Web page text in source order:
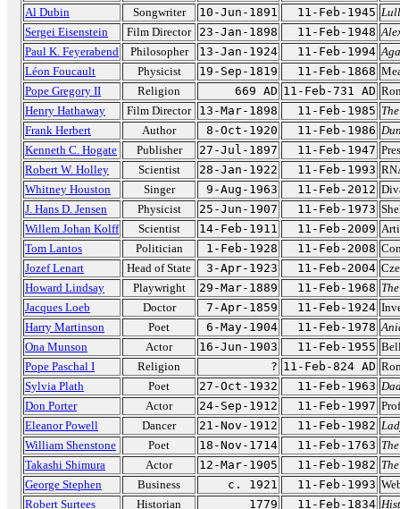
Al Dubin
Songwriter 10-Jun-1891 11-Feb-1945
Sergei Eisenstein
Film Director 23-Jan-1898 11-Feb-1948
Paul K. Feyerabend
Philosopher 13-Jan-1924 11-Feb-1994
Léon Foucault
Physicist 19-Sep-1819 11-Feb-1868
Pope Gregory II
Religion 669 AD 11-Feb-731 AD
Henry Hathaway
Film Director 13-Mar-1898 11-Feb-1985
Frank Herbert
Author 8-Oct-1920 11-Feb-1986
Kenneth C. Hogate
Publisher 27-Jul-1897 11-Feb-1947
Robert W. Holley
Scientist 28-Jan-1922 11-Feb-1993
Whitney Houston
Singer 9-Aug-1963 11-Feb-2012
J. Hans D. Jensen
Physicist 25-Jun-1907 11-Feb-1973
Willem Johan Kolff
Scientist 14-Feb-1911 11-Feb-2009
Tom Lantos
Politician 1-Feb-1928 11-Feb-2008
Jozef Lenart
Head of State 3-Apr-1923 11-Feb-2004
Howard Lindsay
Playwright 29-Mar-1889 11-Feb-1968
Jacques Loeb
Doctor 7-Apr-1859 11-Feb-1924
Harry Martinson
Poet 6-May-1904 11-Feb-1978
Ona Munson
Actor 16-Jun-1903 11-Feb-1955
Pope Paschal I
Religion ? 11-Feb-824 AD
Sylvia Plath
Poet 27-Oct-1932 11-Feb-1963
Don Porter
Actor 24-Sep-1912 11-Feb-1997
Eleanor Powell
Dancer 21-Nov-1912 11-Feb-1982
William Shenstone
Poet 18-Nov-1714 11-Feb-1763
Takashi Shimura
Actor 12-Mar-1905 11-Feb-1982
George Stephen
Business c. 1921 11-Feb-1993
Robert Surtees
Historian 1779 11-Feb-1834